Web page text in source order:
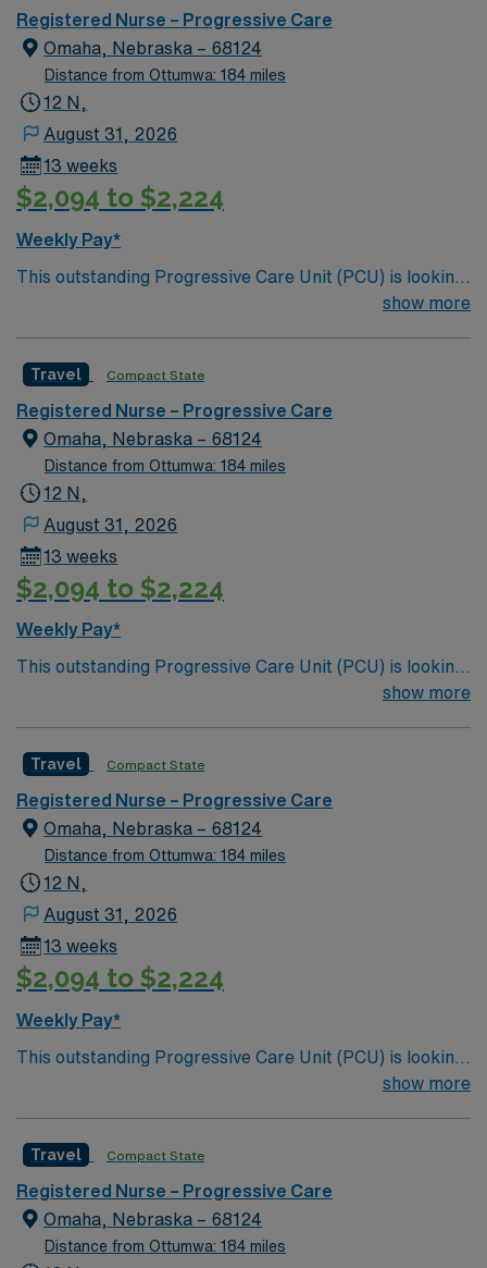
care.
Registered Nurse – Progressive Care
Omaha, Nebraska – 68124
Distance from Ottumwa: 184 miles
12 N,
August 31, 2026
13 weeks
$2,094 to $2,224
Weekly Pay*
This outstanding Progressive Care Unit (PCU) is looking
for the right RN to join their team of compassionate and
and welcoming environment based on optimal patient
care.
show more
Travel Compact State
Registered Nurse – Progressive Care
Omaha, Nebraska – 68124
Distance from Ottumwa: 184 miles
12 N,
August 31, 2026
13 weeks
$2,094 to $2,224
Weekly Pay*
This outstanding Progressive Care Unit (PCU) is looking
for the right RN to join their team of compassionate and
and welcoming environment based on optimal patient
care.
show more
Travel Compact State
Registered Nurse – Progressive Care
Omaha, Nebraska – 68124
Distance from Ottumwa: 184 miles
12 N,
August 31, 2026
13 weeks
$2,094 to $2,224
Weekly Pay*
This outstanding Progressive Care Unit (PCU) is looking
for the right RN to join their team of compassionate and
and welcoming environment based on optimal patient
care.
show more
Travel Compact State
Registered Nurse – Progressive Care
Omaha, Nebraska – 68124
Distance from Ottumwa: 184 miles